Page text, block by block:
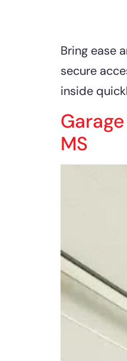
Bring ease
secure
inside
MS